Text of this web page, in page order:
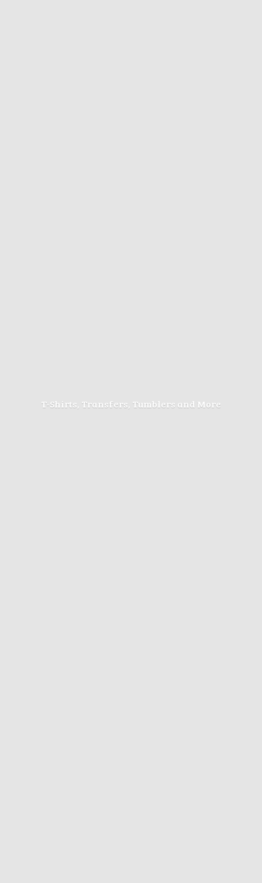
T-Shirts, Transfers, Tumblers and More